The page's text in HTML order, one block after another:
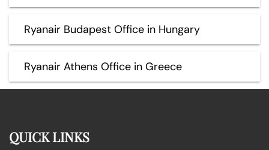
Ryanair Budapest Office in Hungary
Ryanair Athens Office in Greece
QUICK LINKS